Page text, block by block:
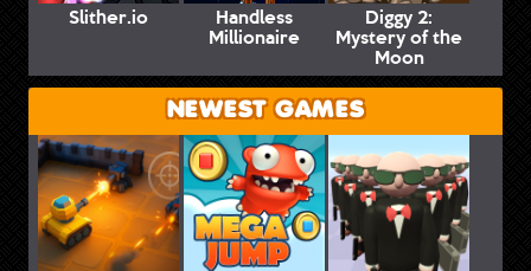
Slither.io Handless
Millionaire
Diggy 2:
Mystery of the
Moon
NEWEST GAMES